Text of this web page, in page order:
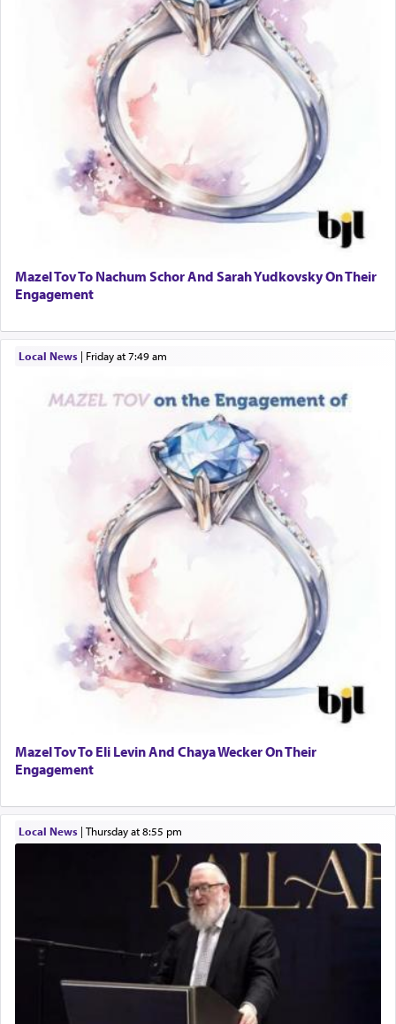
Mazel Tov To Nachum Schor And Sarah Yudkovsky On Their
Engagement
Local News| Friday at 7:49 am
Mazel Tov To Eli Levin And Chaya Wecker On Their
Engagement
Local News| Thursday at 8:55 pm